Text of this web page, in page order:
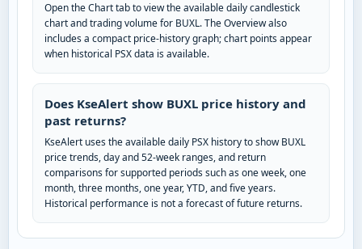
Open the Chart tab to view the available daily candlestick
chart and trading volume for BUXL. The Overview also
includes a compact price-history graph; chart points appear
when historical PSX data is available.
Does KseAlert show BUXL price history and
past returns?
KseAlert uses the available daily PSX history to show BUXL
price trends, day and 52-week ranges, and return
comparisons for supported periods such as one week, one
month, three months, one year, YTD, and five years.
Historical performance is not a forecast of future returns.